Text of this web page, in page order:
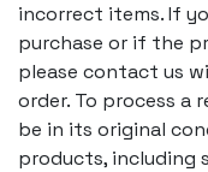
incorrect items. If
purchase or if the
please contact us
order. To process a
be in its original
products, including